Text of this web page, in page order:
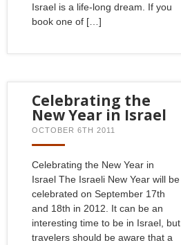
Israel is a life-long dream. If you
book one of […]
Celebrating the
New Year in Israel
OCTOBER 6TH 2011
Celebrating the New Year in
Israel The Israeli New Year will be
celebrated on September 17th
and 18th in 2012. It can be an
interesting time to be in Israel, but
travelers should be aware that a